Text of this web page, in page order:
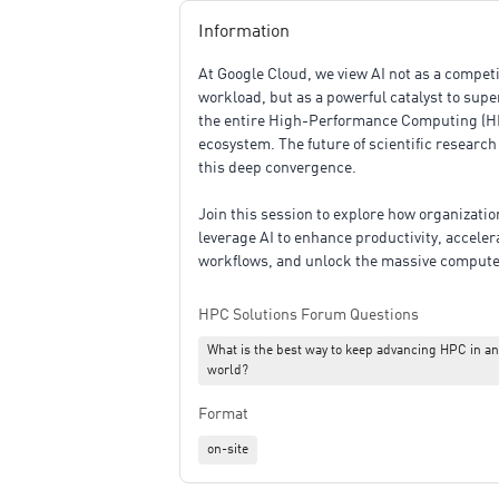
Information
At Google Cloud, we view AI not as a
workload, but as a powerful catalyst to
the entire High-Performance Computing
ecosystem. The future of scientific
this deep convergence.
Join this session to explore how
leverage AI to enhance productivity,
workflows, and unlock the massive
pillars driving the next era of HPC:
Supercharging Workflows with Agentic AI:
how AI acts as an active collaborator across
coding and automated multi-step data
HPC Solutions Forum Questions
What is the best way to keep advancing HPC in
world?
Format
on-site